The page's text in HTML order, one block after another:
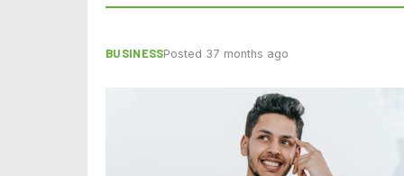
BUSINESSPosted 37 months ago